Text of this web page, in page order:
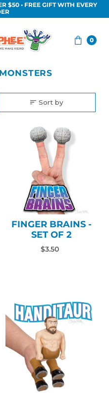
$50 • FREE GIFT WITH EVERY
0
Sort by
FINGER BRAINS -
SET OF 2
$3.50